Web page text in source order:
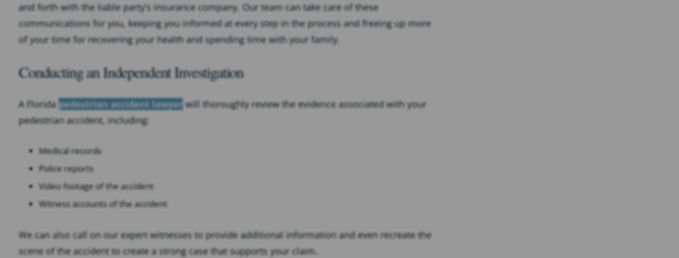
and forth with the liable party’s insurance company. Our team can take care of these
communications for you, keeping you informed at every step in the process and freeing up more
of your time for recovering your health and spending time with your family.
Conducting an Independent Investigation
A Florida pedestrian accident lawyer will thoroughly review the evidence associated with your
pedestrian accident, including:
Medical records
Police reports
Video footage of the accident
Witness accounts of the accident
We can also call on our expert witnesses to provide additional information and even recreate the
scene of the accident to create a strong case that supports your claim.